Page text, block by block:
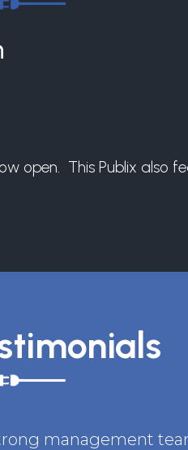
open. This Publix also
management